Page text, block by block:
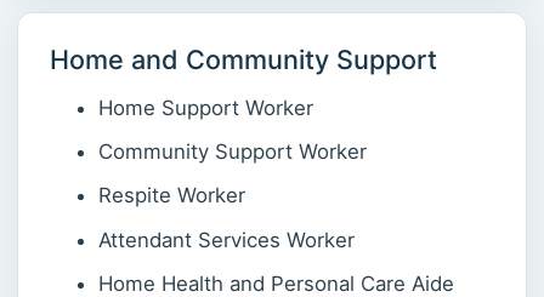
Home and Community Support
Home Support Worker
Community Support Worker
Respite Worker
Attendant Services Worker
Home Health and Personal Care Aide